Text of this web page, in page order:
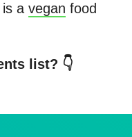
is a vegan food
list? 👇